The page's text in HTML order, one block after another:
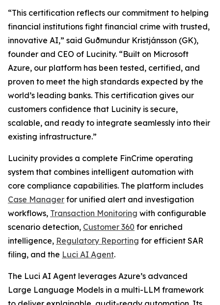
“This certification reflects our commitment to helping
financial institutions fight financial crime with trusted,
innovative AI,” said Guðmundur Kristjánsson (GK),
founder and CEO of Lucinity. “Built on Microsoft
Azure, our platform has been tested, certified, and
proven to meet the high standards expected by the
world’s leading banks. This certification gives our
customers confidence that Lucinity is secure,
scalable, and ready to integrate seamlessly into their
existing infrastructure.”
Lucinity provides a complete FinCrime operating
system that combines intelligent automation with
core compliance capabilities. The platform includes
Case Manager for unified alert and investigation
workflows, Transaction Monitoring with configurable
scenario detection, Customer 360 for enriched
intelligence, Regulatory Reporting for efficient SAR
filing, and the Luci AI Agent.
The Luci AI Agent leverages Azure’s advanced
Large Language Models in a multi-LLM framework